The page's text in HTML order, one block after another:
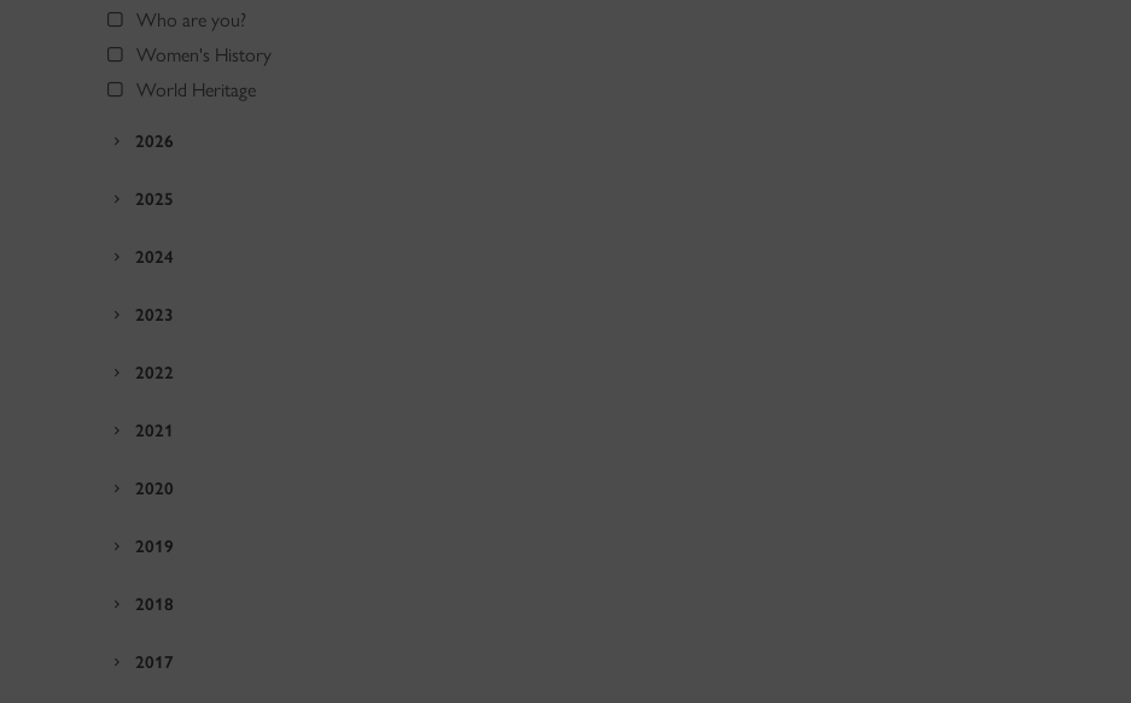
Who are you?
Women's History
World Heritage
2026
2025
2024
2023
2022
2021
2020
2019
2018
2017